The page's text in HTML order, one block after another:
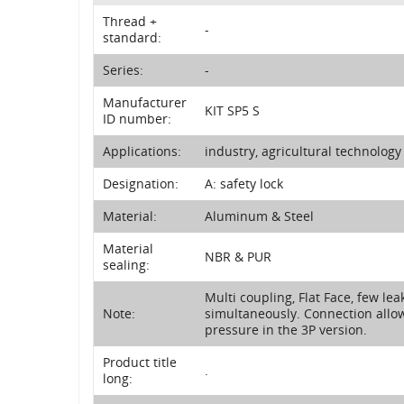
Thread +
standard:
-
Series:
-
Manufacturer
ID number:
KIT SP5 S
Applications:
industry, agricultural
Designation:
A: safety lock
Material:
Aluminum & Steel
Material
sealing:
NBR & PUR
Note:
Multi coupling, Flat Face, few
simultaneously. Connection
pressure in the 3P version.
Product title
long:
.